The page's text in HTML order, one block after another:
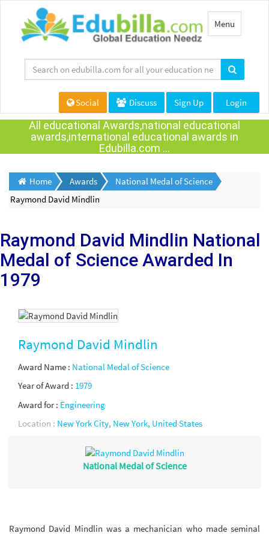
Toggle
navigation
Menu
Social Discuss Sign Up Login
All educational Awards,national educational
awards,international educational awards in
Edubilla.com ...
Home Awards
National Medal of Science
Raymond David Mindlin
Raymond David Mindlin National
Medal of Science Awarded In
1979
Raymond David Mindlin
Award Name : National Medal of Science
Year of Award : 1979
Award for : Engineering
Location : New York City, New York, United States
National Medal of Science
Raymond David Mindlin was a mechanician who made seminal